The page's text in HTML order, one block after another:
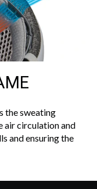
the sweating
air circulation and
and ensuring the